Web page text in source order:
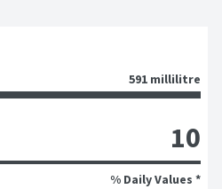
591 millilitre
10
% Daily Values *